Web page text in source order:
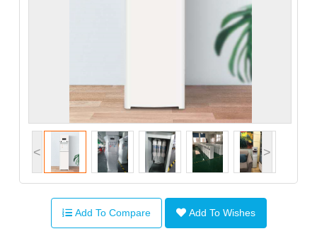
< >
Add To Compare Add To Wishes